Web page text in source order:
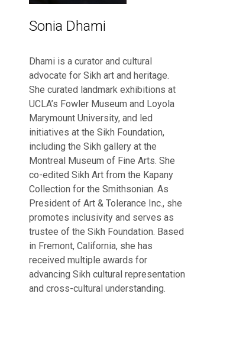
Sonia Dhami
Dhami is a curator and cultural
advocate for Sikh art and heritage.
She curated landmark exhibitions at
UCLA’s Fowler Museum and Loyola
Marymount University, and led
initiatives at the Sikh Foundation,
including the Sikh gallery at the
Montreal Museum of Fine Arts. She
co-edited Sikh Art from the Kapany
Collection for the Smithsonian. As
President of Art & Tolerance Inc., she
promotes inclusivity and serves as
trustee of the Sikh Foundation. Based
in Fremont, California, she has
received multiple awards for
advancing Sikh cultural representation
and cross-cultural understanding.